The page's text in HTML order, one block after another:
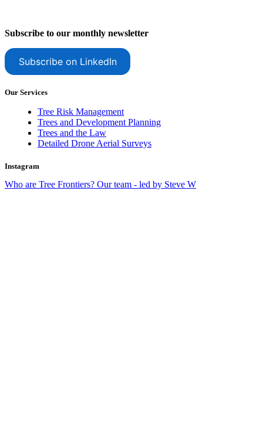
Subscribe to our monthly newsletter
Subscribe on LinkedIn
Our Services
Tree Risk Management
Trees and Development Planning
Trees and the Law
Detailed Drone Aerial Surveys
Instagram
Who are Tree Frontiers? Our team - led by Steve W